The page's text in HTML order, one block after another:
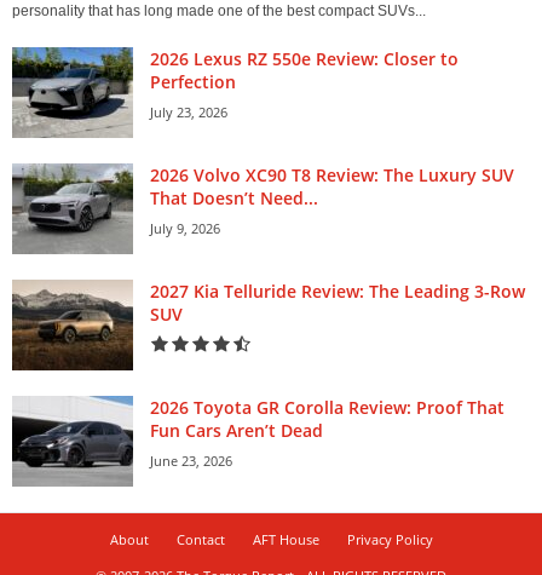
personality that has long made one of the best compact SUVs...
2026 Lexus RZ 550e Review: Closer to
Perfection
July 23, 2026
2026 Volvo XC90 T8 Review: The Luxury SUV
That Doesn’t Need...
July 9, 2026
2027 Kia Telluride Review: The Leading 3-Row
SUV
2026 Toyota GR Corolla Review: Proof That
Fun Cars Aren’t Dead
June 23, 2026
About Contact AFT House
Privacy Policy